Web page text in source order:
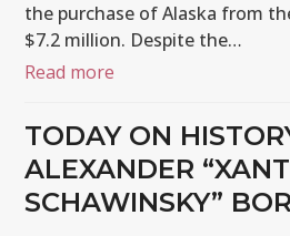
the purchase of Alaska from
$7.2 million. Despite the…
Read more
TODAY ON
ALEXANDER
SCHAWINSKY”